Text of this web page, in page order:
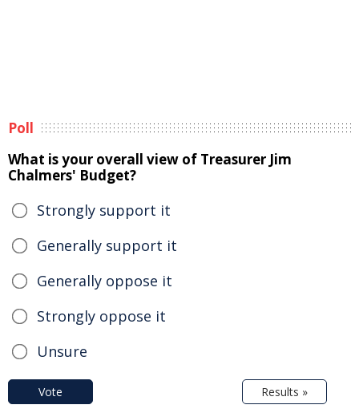
Poll
What is your overall view of Treasurer Jim
Chalmers' Budget?
Strongly support it
Generally support it
Generally oppose it
Strongly oppose it
Unsure
Vote Results »